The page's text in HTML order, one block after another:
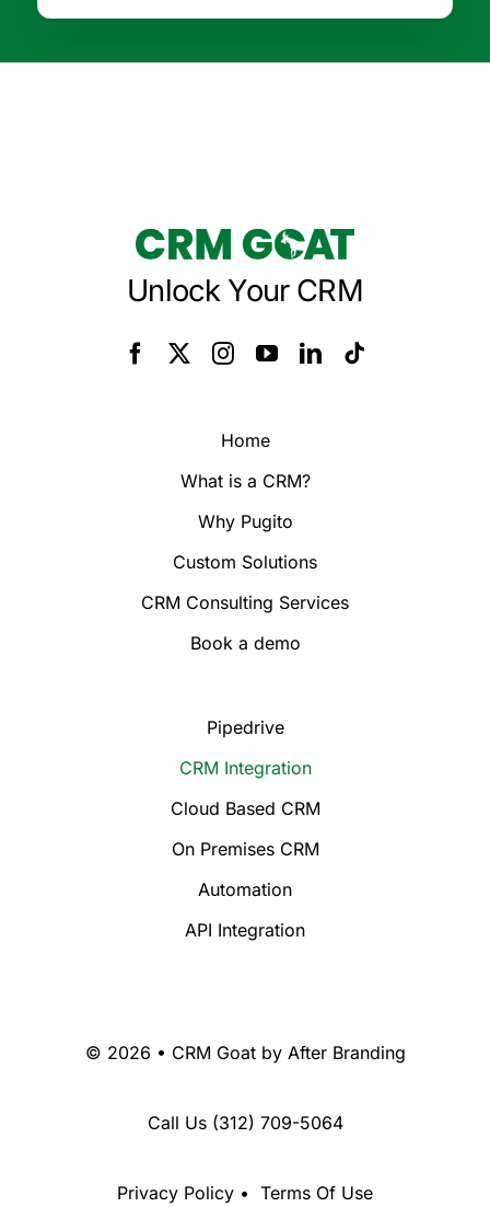
Unlock Your CRM
Home
What is a CRM?
Why Pugito
Custom Solutions
CRM Consulting Services
Book a demo
Pipedrive
CRM Integration
Cloud Based CRM
On Premises CRM
Automation
API Integration
© 2026 • CRM Goat by After Branding
Call Us (312) 709-5064
Privacy Policy • Terms Of Use